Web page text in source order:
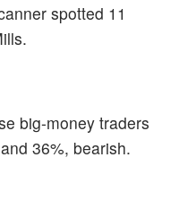
spotted 11
big-money traders
36%, bearish.